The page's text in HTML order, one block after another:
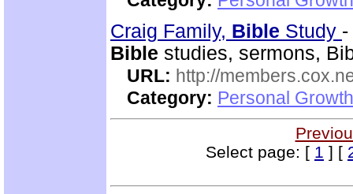
Craig Family, Bible Study -
Bible studies, sermons,
URL: http://
Category: Personal
Select page: [ 1 ] [